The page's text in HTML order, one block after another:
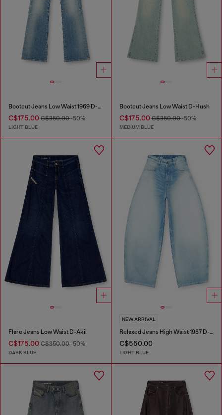
Bootcut Jeans Low Waist 1969 D-Ebbey
C$175.00 C$350.00-50%
LIGHT BLUE
Bootcut Jeans Low Waist D-Hush
C$175.00C$350.00-50%
MEDIUM BLUE
Flare Jeans Low Waist D-Akii
C$175.00 C$350.00-50%
DARK BLUE
NEW ARRIVAL
Relaxed Jeans High Waist 1987 D-Khelz
C$550.00
LIGHT BLUE